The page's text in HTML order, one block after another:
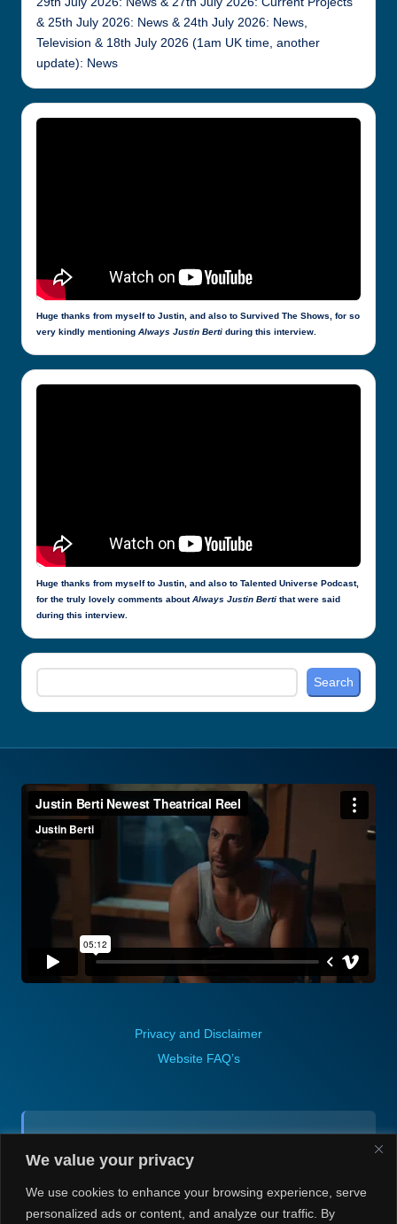
We value your privacy
We use cookies to enhance your browsing experience, serve
personalized ads or content, and analyze our traffic. By
& 25th July 2026: News & 24th July 2026: News,
Television & 18th July 2026 (1am UK time, another
update): News
Huge thanks from myself to Justin, and also to Survived The Shows, for so
very kindly mentioning Always Justin Berti during this interview.
Huge thanks from myself to Justin, and also to Talented Universe Podcast,
for the truly lovely comments aboutAlways Justin Berti that were said
during this interview.
Search
Search
Privacy and Disclaimer
Website FAQ’s